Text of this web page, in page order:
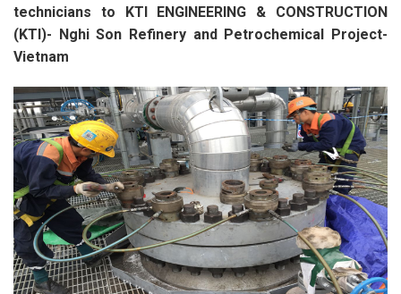
technicians to KTI ENGINEERING & CONSTRUCTION
(KTI)- Nghi Son Refinery and Petrochemical Project-
Vietnam